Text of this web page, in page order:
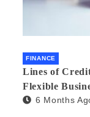
FINANCE
Lines of
Flexible
6 Months